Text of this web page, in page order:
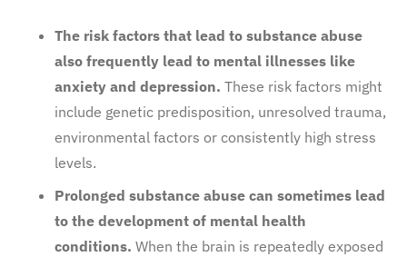
The risk factors that lead to substance abuse
also frequently lead to mental illnesses like
anxiety and depression. These risk factors might
include genetic predisposition, unresolved trauma,
environmental factors or consistently high stress
levels.
Prolonged substance abuse can sometimes lead
to the development of mental health
conditions. When the brain is repeatedly exposed